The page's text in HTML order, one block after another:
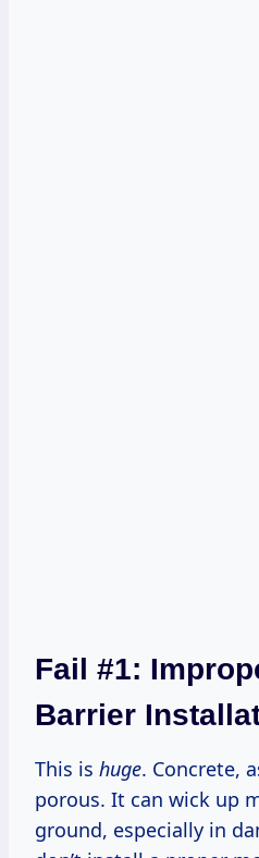
Fail #1:
Barrier
This is huge. Concrete,
porous. It can wick up
ground, especially in